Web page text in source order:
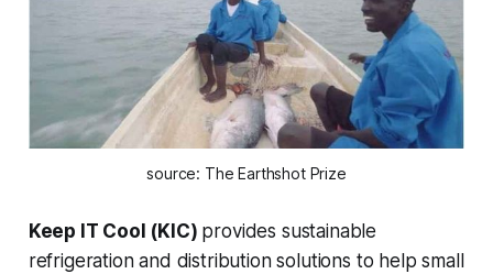
source: The Earthshot Prize
Keep IT Cool (KIC) provides sustainable
refrigeration and distribution solutions to help small